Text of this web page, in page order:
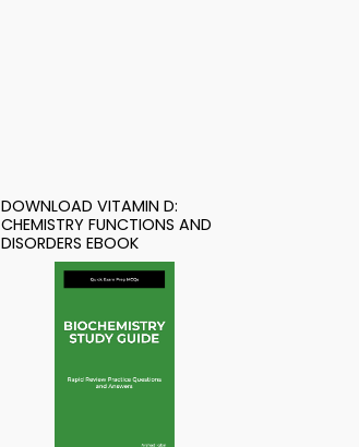
DOWNLOAD VITAMIN D:
CHEMISTRY FUNCTIONS AND
DISORDERS EBOOK